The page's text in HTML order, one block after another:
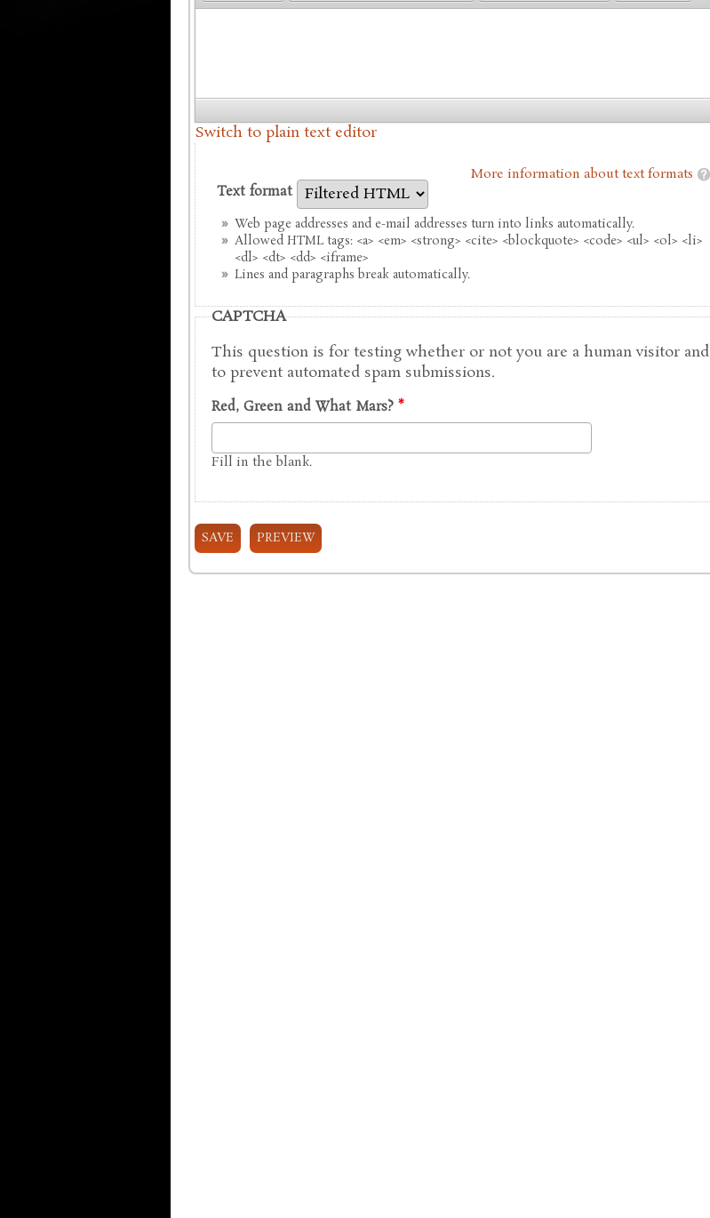
Switch to plain text editor
More information about text formats
Text format
Web page addresses and e-mail addresses turn into links automatically.
Allowed HTML tags: <a> <em> <strong> <cite> <blockquote> <code> <ul> <ol> <li>
<dl> <dt> <dd> <iframe>
Lines and paragraphs break automatically.
CAPTCHA
This question is for testing whether or not you are a human visitor and
to prevent automated spam submissions.
Red, Green and What Mars? *
Fill in the blank.